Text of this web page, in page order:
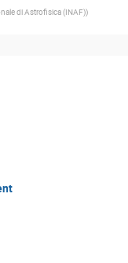
di Astrofisica (INAF))